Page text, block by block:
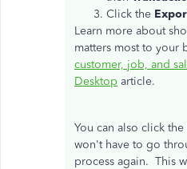
Click the
Learn more about
matters most to your
customer, job, and
Desktop article.
You can also click the
won't have to go
process again. This